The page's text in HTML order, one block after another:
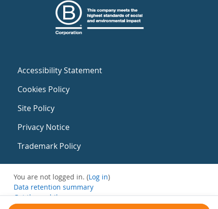
Accessibility Statement
Cookies Policy
Site Policy
Privacy Notice
Trademark Policy
You are not logged in. (Log in)
Data retention summary
Get the mobile app